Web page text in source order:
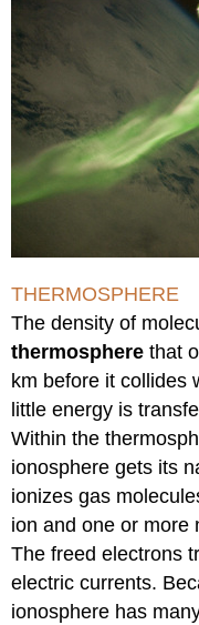
THERMOSPHERE
The density of
thermosphere that
km before it collides
little energy is
Within the
ionosphere gets its
ionizes gas
ion and one or more
The freed electrons
electric currents.
ionosphere has